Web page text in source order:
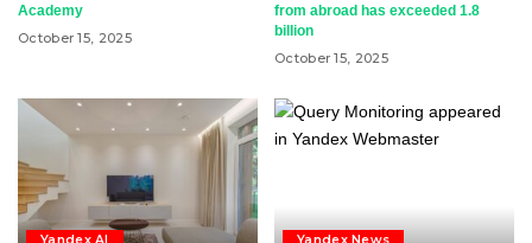
Academy
October 15, 2025
from abroad has exceeded 1.8
billion
October 15, 2025
Yandex AI Yandex News